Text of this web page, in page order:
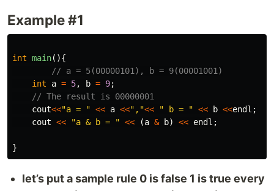
Example #1
int main(){
// a = 5(00000101), b = 9(00001001)
int
a = 5, b = 9;
// The result is 00000001
cout<<"a = " << a <<","<< " b = " << b <<endl ;
cout << "a & b = " << (a & b) << endl ;
}
let’s put a sample rule 0 is false 1 is true every